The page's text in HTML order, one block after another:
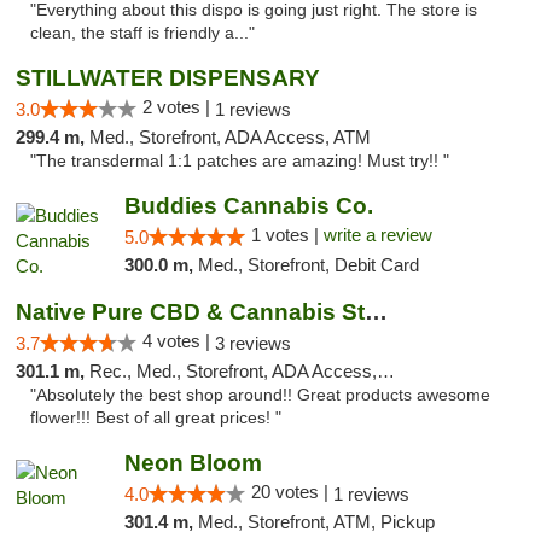
"Everything about this dispo is going just right. The store is
clean, the staff is friendly a..."
STILLWATER DISPENSARY
3.0 2 votes | 1 reviews
299.4 m, Med., Storefront, ADA Access, ATM
"The transdermal 1:1 patches are amazing! Must try!! "
Buddies Cannabis Co.
5.0 1 votes | write a review
300.0 m, Med., Storefront, Debit Card
Native Pure CBD & Cannabis Store
3.7 4 votes | 3 reviews
301.1 m, Rec., Med., Storefront, ADA Access, ATM, Pickup
"Absolutely the best shop around!! Great products awesome
flower!!! Best of all great prices! "
Neon Bloom
4.0 20 votes | 1 reviews
301.4 m, Med., Storefront, ATM, Pickup